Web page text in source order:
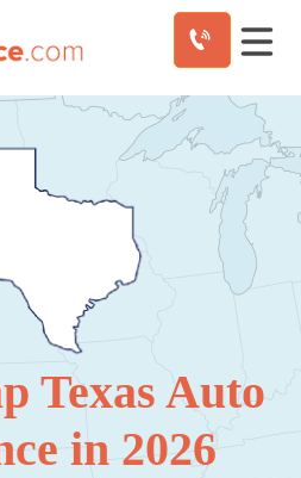
Texas Auto
in 2026